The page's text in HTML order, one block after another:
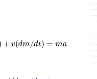
+ v(dm/dt) = ma
v(dm/dt)=ma